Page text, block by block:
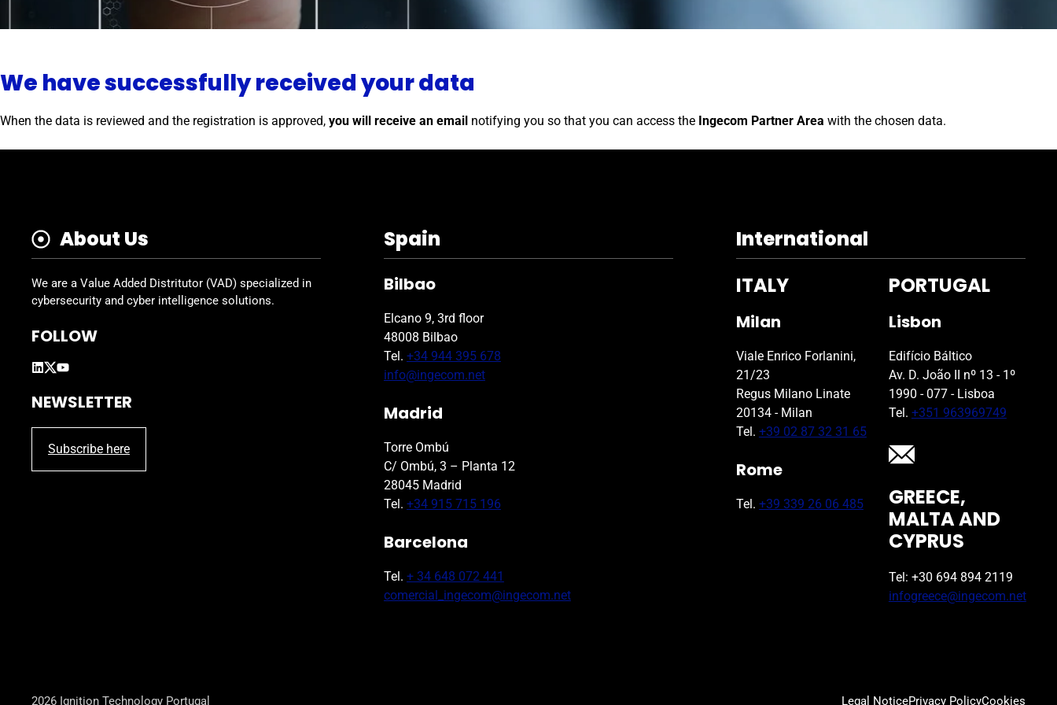
We have successfully received your data
When the data is reviewed and the registration is approved, you will receive an email notifying you so that you can access the Ingecom Partner Area with the chosen data.
About Us
We are a Value Added Distritutor (VAD) specialized in
cybersecurity and cyber intelligence solutions.
FOLLOW
NEWSLETTER
Subscribe here
Spain
Bilbao
Elcano 9, 3rd floor
48008 Bilbao
Tel. +34 944 395 678
info@ingecom.net
Madrid
Torre Ombú
C/ Ombú, 3 – Planta 12
28045 Madrid
Tel. +34 915 715 196
Barcelona
Tel. + 34 648 072 441
comercial_ingecom@ingecom.net
International
ITALY
Milan
Viale Enrico Forlanini,
21/23
Regus Milano Linate
20134 - Milan
Tel. +39 02 87 32 31 65
Rome
Tel. +39 339 26 06 485
PORTUGAL
Lisbon
Edifício Báltico
Av. D. João II nº 13 - 1º
1990 - 077 - Lisboa
Tel. +351 963969749
GREECE,
MALTA AND
CYPRUS
Tel: +30 694 894 2119
infogreece@ingecom.net
2026 Ignition Technology Portugal Legal NoticePrivacy PolicyCookies